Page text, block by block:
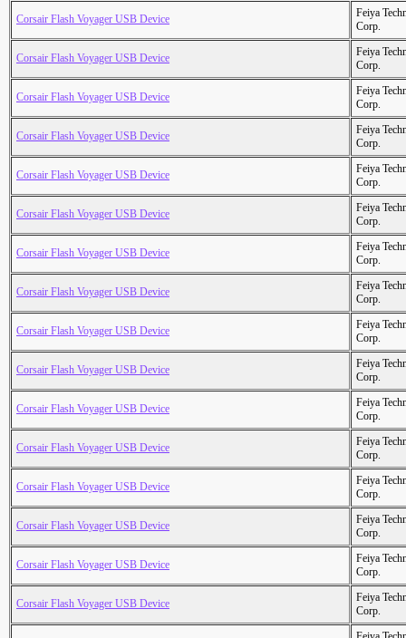
Corsair Flash Voyager USB Device
Feiya
Corp.
Corsair Flash Voyager USB Device
Feiya
Corp.
Corsair Flash Voyager USB Device
Feiya
Corp.
Corsair Flash Voyager USB Device
Feiya
Corp.
Corsair Flash Voyager USB Device
Feiya
Corp.
Corsair Flash Voyager USB Device
Feiya
Corp.
Corsair Flash Voyager USB Device
Feiya
Corp.
Corsair Flash Voyager USB Device
Feiya
Corp.
Corsair Flash Voyager USB Device
Feiya
Corp.
Corsair Flash Voyager USB Device
Feiya
Corp.
Corsair Flash Voyager USB Device
Feiya
Corp.
Corsair Flash Voyager USB Device
Feiya
Corp.
Corsair Flash Voyager USB Device
Feiya
Corp.
Corsair Flash Voyager USB Device
Feiya
Corp.
Corsair Flash Voyager USB Device
Feiya
Corp.
Corsair Flash Voyager USB Device
Feiya
Corp.